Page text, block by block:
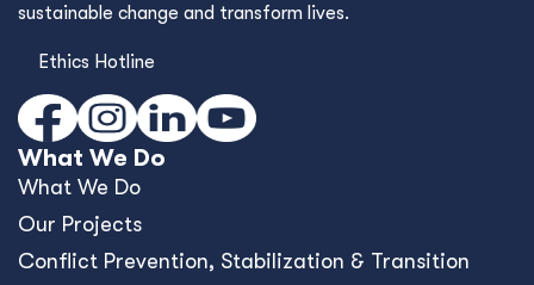
sustainable change and transform lives.
Ethics Hotline
What We Do
What We Do
Our Projects
Conﬂict Prevention, Stabilization & Transition